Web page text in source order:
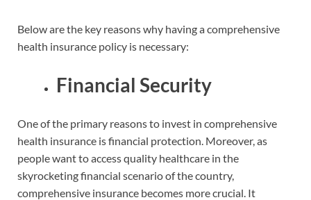
Below are the key reasons why having a comprehensive
health insurance policy is necessary:
Financial Security
One of the primary reasons to invest in comprehensive
health insurance is financial protection. Moreover, as
people want to access quality healthcare in the
skyrocketing financial scenario of the country,
comprehensive insurance becomes more crucial. It